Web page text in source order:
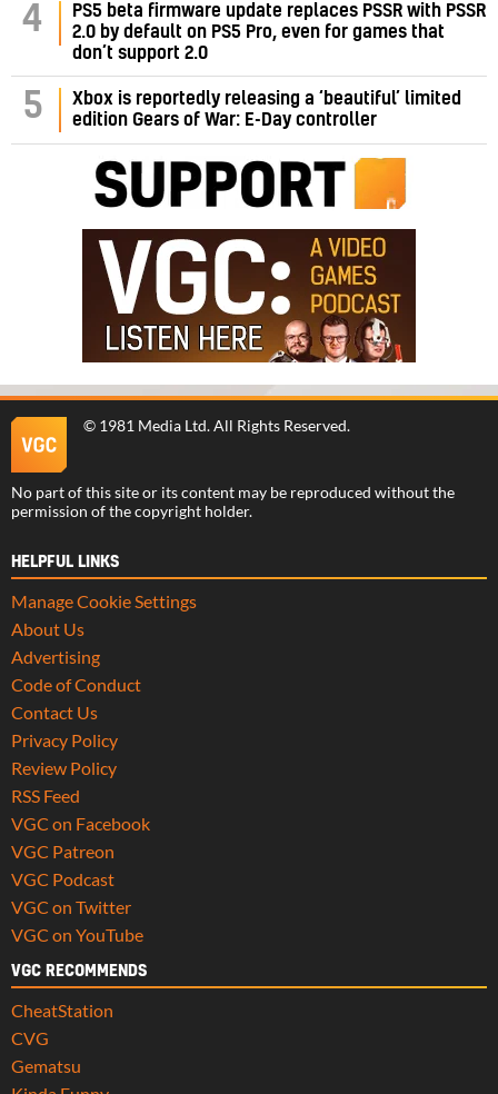
4
PS5 beta firmware update replaces PSSR with PSSR
2.0 by default on PS5 Pro, even for games that
don’t support 2.0
5
Xbox is reportedly releasing a ‘beautiful’ limited
edition Gears of War: E-Day controller
© 1981 Media Ltd. All Rights Reserved.
No part of this site or its content may be reproduced without the
permission of the copyright holder.
HELPFUL LINKS
Manage Cookie Settings
About Us
Advertising
Code of Conduct
Contact Us
Privacy Policy
Review Policy
RSS Feed
VGC on Facebook
VGC Patreon
VGC Podcast
VGC on Twitter
VGC on YouTube
VGC RECOMMENDS
CheatStation
CVG
Gematsu